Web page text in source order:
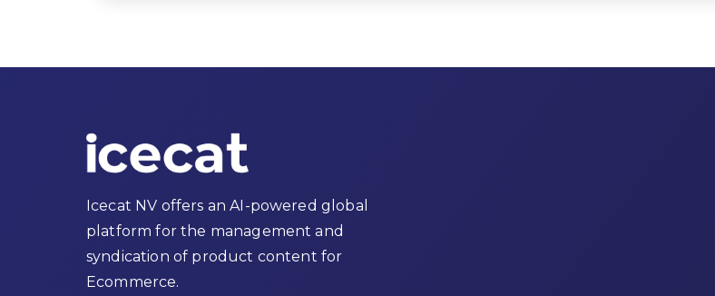
Icecat NV offers an AI-powered global
platform for the management and
syndication of product content for
Ecommerce.